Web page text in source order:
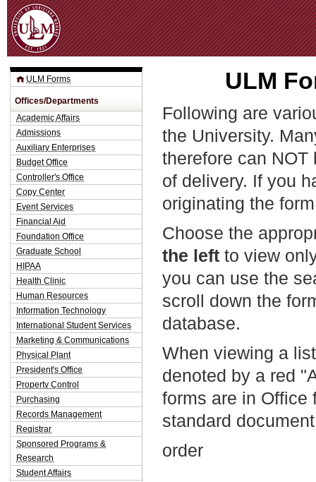
ULM
Following are
the University.
therefore can
of delivery. If you
originating the
Choose the
the left to view
you can use the
scroll down the
database.
When viewing a
denoted by a red
forms are in Office
standard
order
ULM Forms
Offices/Departments
Academic Affairs
Admissions
Auxiliary Enterprises
Budget Office
Controller's Office
Copy Center
Event Services
Financial Aid
Foundation Office
Graduate School
HIPAA
Health Clinic
Human Resources
Information Technology
International Student Services
Marketing & Communications
Physical Plant
President's Office
Property Control
Purchasing
Records Management
Registrar
Sponsored Programs &
Research
Student Affairs